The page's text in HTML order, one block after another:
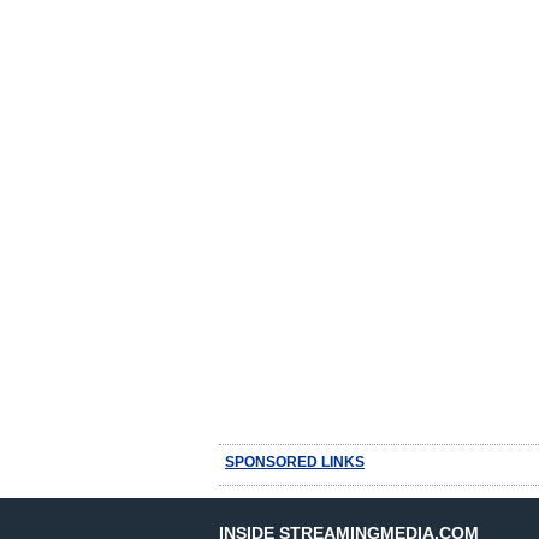
SPONSORED LINKS
INSIDE STREAMINGMEDIA.COM